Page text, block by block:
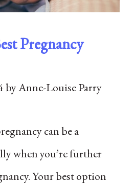
Pregnancy
byAnne-Louise Parry
can be a
when you’re further
Your best option